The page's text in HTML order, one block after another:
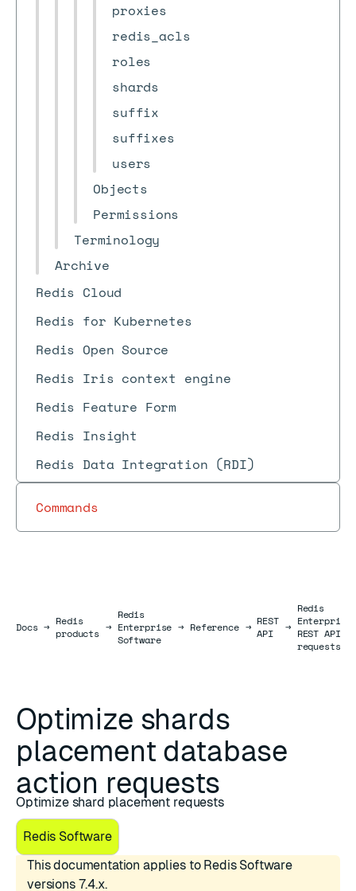
proxies
redis_acls
roles
shards
suffix
suffixes
users
Objects
Permissions
Terminology
Archive
Redis Cloud
Redis for Kubernetes
Redis Open Source
Redis Iris context engine
Redis Feature Form
Redis Insight
Redis Data Integration (RDI)
Commands
DocsDocs
→ Redis
products →
Redis
Enterprise
Software
→ Reference → REST
API
→
Redis
Enterprise
REST API
requests
Optimize shards
placement database
action requests
Optimize shard placement requests
Redis Software
This documentation applies to Redis Software
versions 7.4.x.